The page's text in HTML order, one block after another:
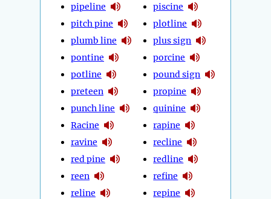
pipeline
pitch pine
plumb line
pontine
potline
preteen
punch line
Racine
ravine
red pine
reen
reline
piscine
plotline
plus sign
porcine
pound sign
propine
quinine
rapine
recline
redline
refine
repine